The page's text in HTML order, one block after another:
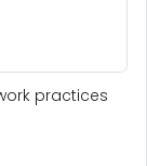
practices